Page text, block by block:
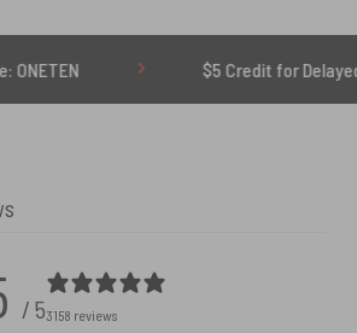
$5 Credit for Delayed
/ 53158 reviews